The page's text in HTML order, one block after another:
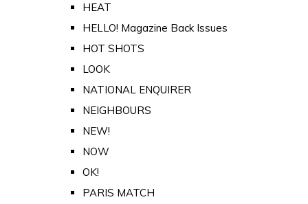
HEAT
HELLO! Magazine Back Issues
HOT SHOTS
LOOK
NATIONAL ENQUIRER
NEIGHBOURS
NEW!
NOW
OK!
PARIS MATCH